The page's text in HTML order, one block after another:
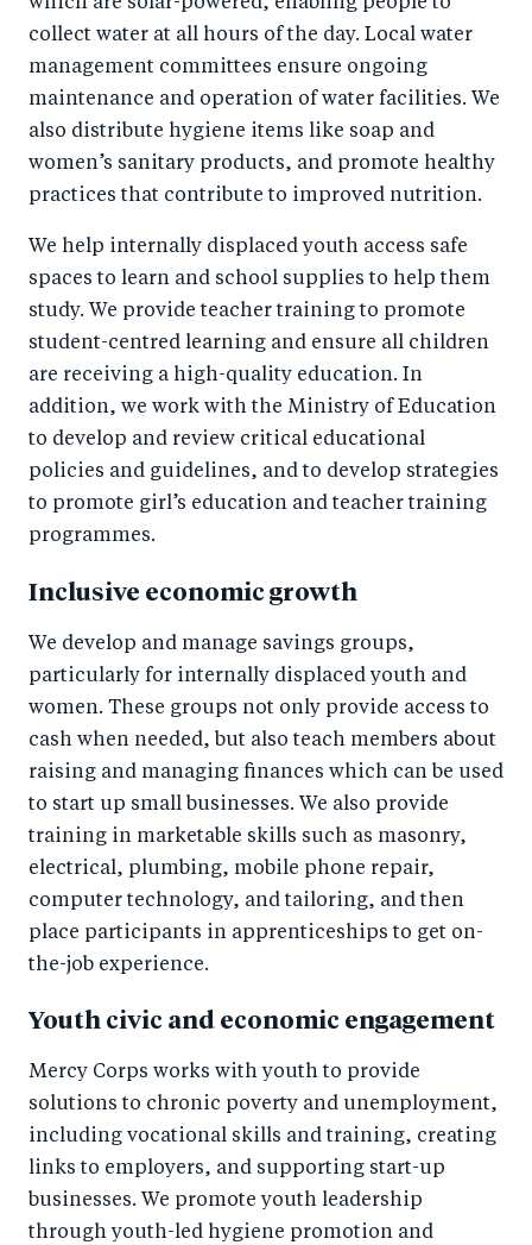
collect water at all hours of the day. Local water
management committees ensure ongoing
maintenance and operation of water facilities. We
also distribute hygiene items like soap and
women’s sanitary products, and promote healthy
practices that contribute to improved nutrition.
We help internally displaced youth access safe
spaces to learn and school supplies to help them
study. We provide teacher training to promote
student-centred learning and ensure all children
are receiving a high-quality education. In
addition, we work with the Ministry of Education
to develop and review critical educational
policies and guidelines, and to develop strategies
to promote girl’s education and teacher training
programmes.
Inclusive economic growth
We develop and manage savings groups,
particularly for internally displaced youth and
women. These groups not only provide access to
cash when needed, but also teach members about
raising and managing finances which can be used
to start up small businesses. We also provide
training in marketable skills such as masonry,
electrical, plumbing, mobile phone repair,
computer technology, and tailoring, and then
place participants in apprenticeships to get on-
the-job experience.
Youth civic and economic engagement
Mercy Corps works with youth to provide
solutions to chronic poverty and unemployment,
including vocational skills and training, creating
links to employers, and supporting start-up
businesses. We promote youth leadership
through youth-led hygiene promotion and